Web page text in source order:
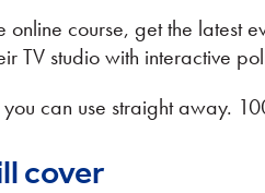
online course, get the latest
TV studio with interactive
can use straight away.
cover